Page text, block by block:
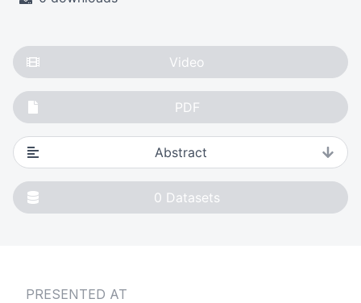
Video
PDF
Abstract
0 Datasets
PRESENTED AT